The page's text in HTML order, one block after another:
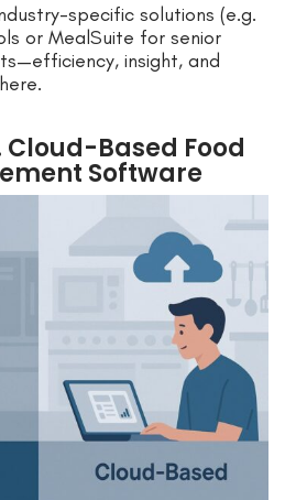
specific solutions (e.g.
or MealSuite for senior
insight, and
Based Food
Software